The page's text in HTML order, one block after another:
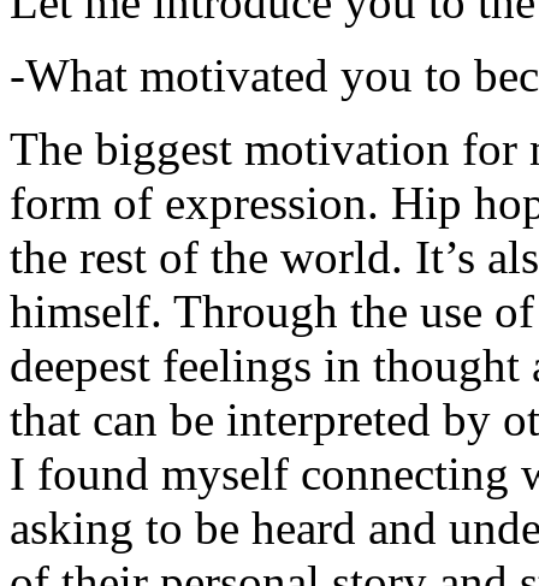
-What motivated you to
The biggest motivation for
form of expression. Hip
the rest of the world. It’s
himself. Through the use
deepest feelings in thought
that can be interpreted by
I found myself connecting
asking to be heard and